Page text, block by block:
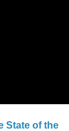
State of the